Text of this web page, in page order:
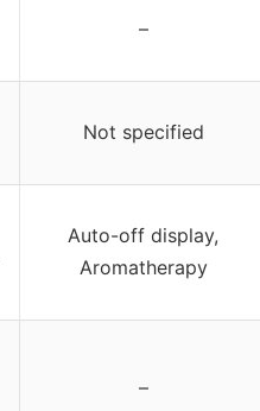
–
Not specified
Auto-off display,
Aromatherapy
–